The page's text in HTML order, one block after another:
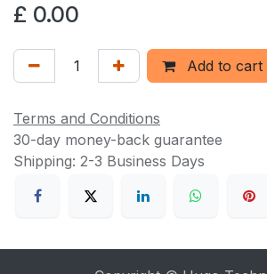
£ 0.00
Add to cart
Terms and Conditions
30-day money-back guarantee
Shipping: 2-3 Business Days